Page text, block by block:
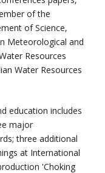
of the
of Science,
Meteorological and
Resources
Water Resources
education includes
major
three additional
at International
'Choking